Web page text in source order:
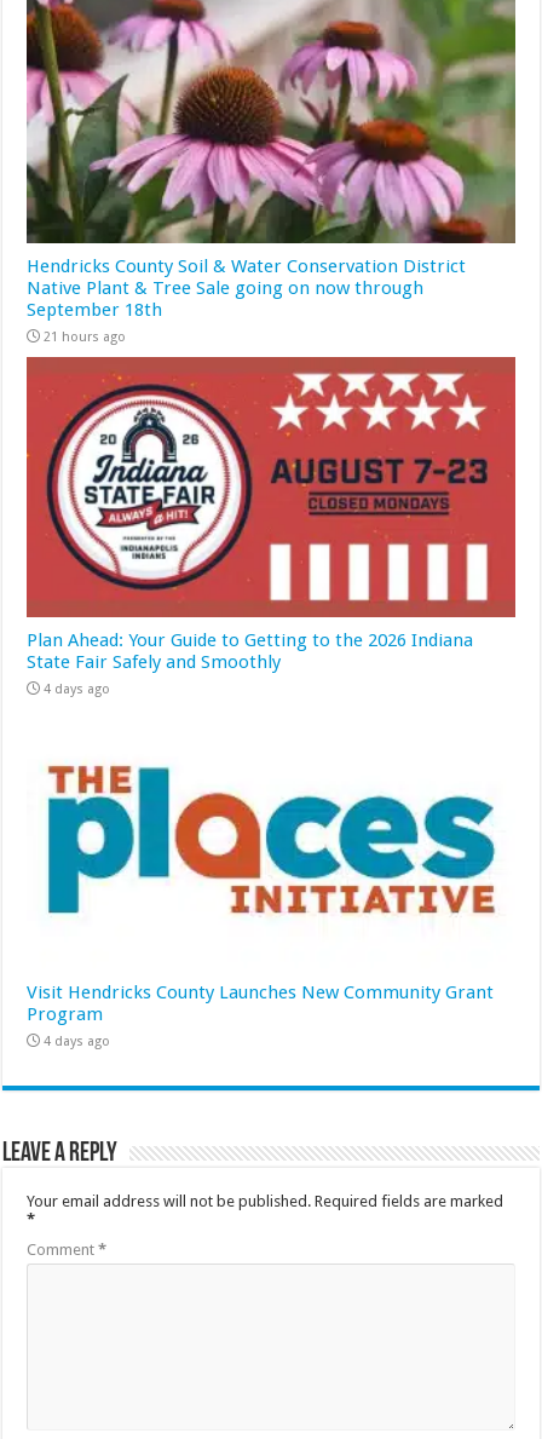
Hendricks County Soil & Water Conservation District
Native Plant & Tree Sale going on now through
September 18th
21 hours ago
Plan Ahead: Your Guide to Getting to the 2026 Indiana
State Fair Safely and Smoothly
4 days ago
Visit Hendricks County Launches New Community Grant
Program
4 days ago
Leave a Reply
Your email address will not be published. Required fields are marked
*
Comment*